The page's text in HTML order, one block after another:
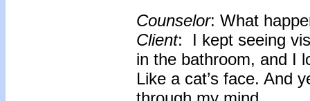
Counselor: What
Client: I kept seeing
in the bathroom, and I
Like a cat’s face. And